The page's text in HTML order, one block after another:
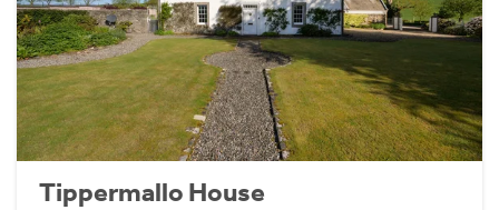
Tippermallo House